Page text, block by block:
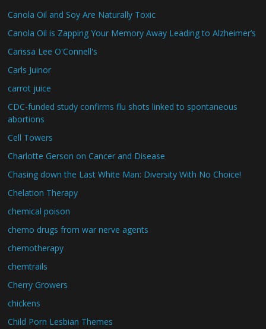
Canola Oil and Soy Are Naturally Toxic
Canola Oil is Zapping Your Memory Away Leading to Alzheimer’s
Carissa Lee O'Connell's
Carls Juinor
carrot juice
CDC-funded study confirms flu shots linked to spontaneous
abortions
Cell Towers
Charlotte Gerson on Cancer and Disease
Chasing down the Last White Man: Diversity With No Choice!
Chelation Therapy
chemical poison
chemo drugs from war nerve agents
chemotherapy
chemtrails
Cherry Growers
chickens
Child Porn Lesbian Themes